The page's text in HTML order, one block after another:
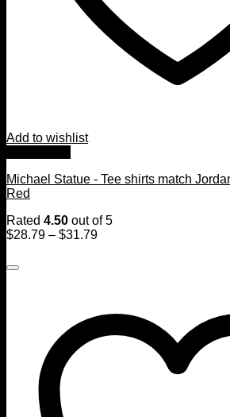
Add to wishlist
Michael Statue - Tee shirts match
Red
Rated 4.50 out of 5
$28.79 – $31.79